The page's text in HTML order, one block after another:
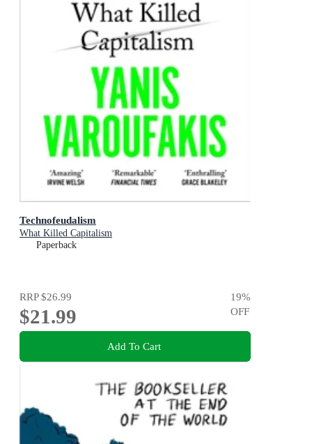
Technofeudalism
What Killed Capitalism
Paperback
RRP$26.99
$21.99
19%
OFF
Add To Cart